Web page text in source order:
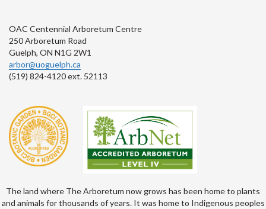
OAC Centennial Arboretum Centre
250 Arboretum Road
Guelph, ON N1G 2W1
arbor@uoguelph.ca
(519) 824-4120 ext. 52113
The land where The Arboretum now grows has been home to plants
and animals for thousands of years. It was home to Indigenous peoples